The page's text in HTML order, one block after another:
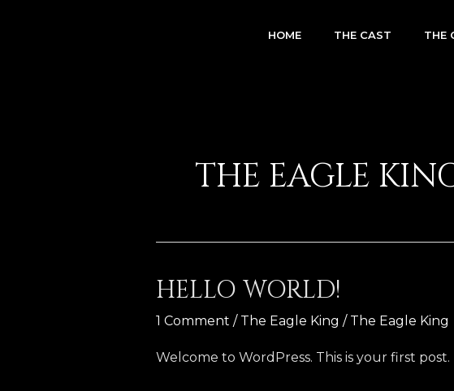
HOME THE CAST THE
THE EAGLE
HELLO WORLD!
1 Comment / The Eagle King / The Eagle King
Welcome to WordPress. This is your first
Hello